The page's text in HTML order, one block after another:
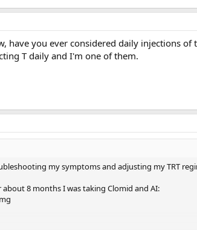
have you ever considered daily injections of
T daily and I'm one of them.
my symptoms and adjusting my TRT
about 8 months I was taking Clomid and AI: